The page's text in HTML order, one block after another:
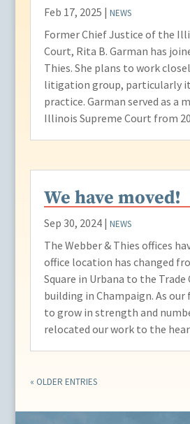
Feb 17, 2025 | NEWS
Former Chief Justice of the
Court, Rita B. Garman has
Thies. She plans to work
litigation group, particularly
practice. Garman served as a
Illinois Supreme Court from
We have moved!
Sep 30, 2024| NEWS
The Webber & Thies offices
office location has changed
Square in Urbana to the Trade
building in Champaign. As
to grow in strength and
relocated our work to the
« OLDER ENTRIES